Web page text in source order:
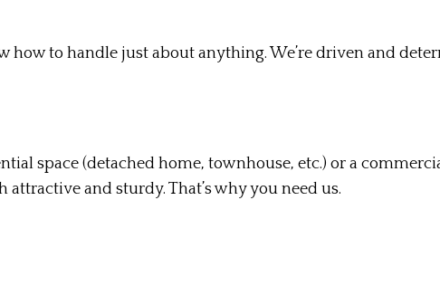
to handle just about anything. We’re driven and
space (detached home, townhouse, etc.) or a
and sturdy. That’s why you need us.